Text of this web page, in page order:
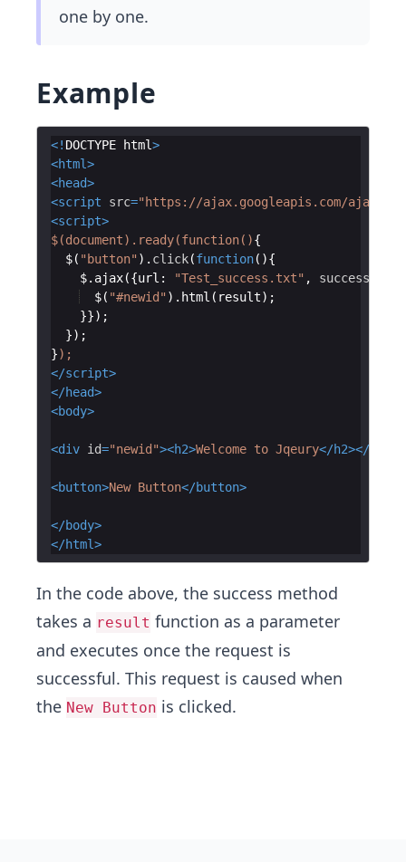
one by one.
Example
<! DOCTYPE html>
<html>
<head>
<script src="https://ajax.googleapis.com/ajax/
<script>
$(document).ready(function(){
$( "button" ) . click(function( ){
$. ajax({url : "Test_success.txt" , success
$( "#newid" ) . html ( result) ;
}}) ;
}) ;
});
</script>
</head>
<body>
<div id="newid"><h2>Welcome to Jqeury</h2></
<button>New Button</button>
</body>
</html>
In the code above, the success method
takes a result function as a parameter
and executes once the request is
successful. This request is caused when
the New Button is clicked.